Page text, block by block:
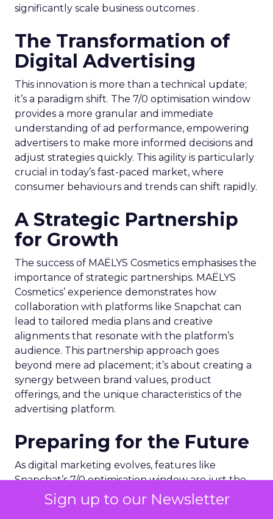
Sign up to our Newsletter
significantly scale business outcomes .
The Transformation of
Digital Advertising
This innovation is more than a technical update;
it’s a paradigm shift. The 7/0 optimisation window
provides a more granular and immediate
understanding of ad performance, empowering
advertisers to make more informed decisions and
adjust strategies quickly. This agility is particularly
crucial in today’s fast-paced market, where
consumer behaviours and trends can shift rapidly.
A Strategic Partnership
for Growth
The success of MAËLYS Cosmetics emphasises the
importance of strategic partnerships. MAËLYS
Cosmetics’ experience demonstrates how
collaboration with platforms like Snapchat can
lead to tailored media plans and creative
alignments that resonate with the platform’s
audience. This partnership approach goes
beyond mere ad placement; it’s about creating a
synergy between brand values, product
offerings, and the unique characteristics of the
advertising platform.
Preparing for the Future
As digital marketing evolves, features like
Snapchat’s 7/0 optimisation window are just the
beginning. Brands and marketers must stay
abreast of these developments, understanding